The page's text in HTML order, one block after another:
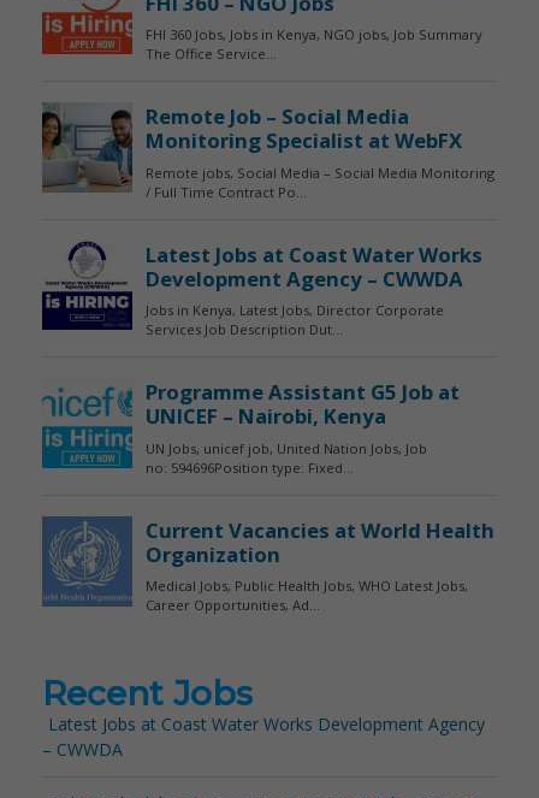
Recent Jobs
Latest Jobs at Coast Water Works Development Agency
– CWWDA